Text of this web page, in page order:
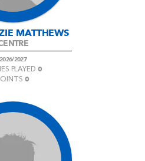
MATTHEWS
2026/2027
PLAYED0
0